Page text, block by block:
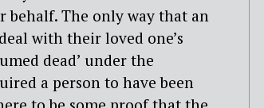
The only way that an
with their loved one’s
dead’ under the
a person to have been